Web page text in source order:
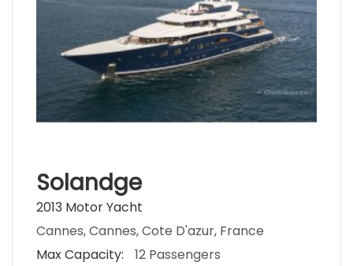
Solandge
2013 Motor Yacht
Cannes, Cannes, Cote D'azur, France
Max Capacity:
12 Passengers